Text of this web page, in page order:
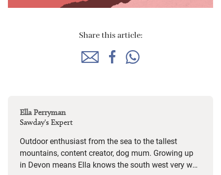
Share this article:
Ella Perryman
Sawday's Expert
Outdoor enthusiast from the sea to the tallest
mountains, content creator, dog mum. Growing up
in Devon means Ella knows the south west very well